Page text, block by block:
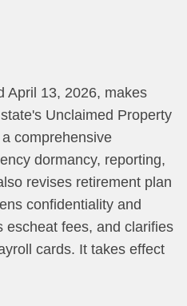
April 13, 2026, makes
Unclaimed Property
comprehensive
dormancy, reporting,
revises retirement plan
confidentiality and
escheat fees, and clarifies
cards. It takes effect